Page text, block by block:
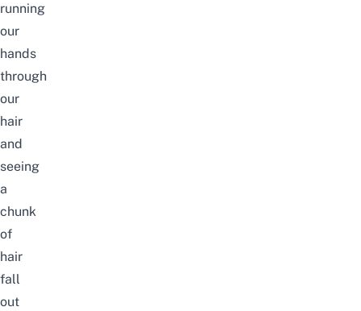
running
our
hands
through
our
hair
and
seeing
a
chunk
of
hair
fall
out